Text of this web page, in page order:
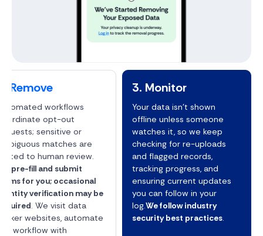
Remove
workflows
opt-out
sensitive or
matches are
to human review.
pre-fill and submit
for you; occasional
verification may be
. We visit data
websites, automate
workflow with
3. Monitor
Your data isn't shown
offline unless someone
watches it, so we keep
checking for re-uploads
and flagged records,
tracking progress, and
ensuring current updates
you can follow in your
log.We follow industry
security best practices.